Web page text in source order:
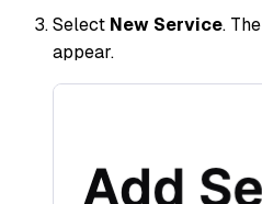
Select New Service. The
appear.